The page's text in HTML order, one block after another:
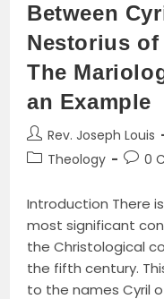
Between
Nestorius
The
an Example
Post
author:
Rev. Joseph Louis
PostTheology
Post0
Introduction There
most significant
the Christological
the fifth century.
to the names Cyril